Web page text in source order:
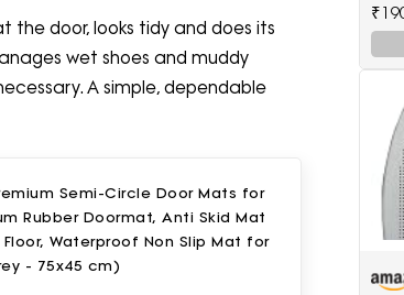
the door, looks tidy and does its
wet shoes and muddy
A simple, dependable
Semi-Circle Door Mats for
Rubber Doormat, Anti Skid Mat
Waterproof Non Slip Mat for
- 75x45 cm)